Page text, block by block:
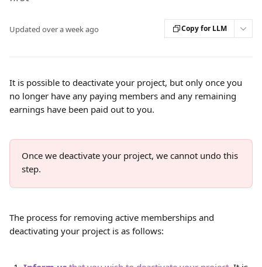
Updated over a week ago Copy for LLM
It is possible to deactivate your project, but only once you
no longer have any paying members and any remaining
earnings have been paid out to you.
Once we deactivate your project, we cannot undo this
step.
The process for removing active memberships and
deactivating your project is as follows: